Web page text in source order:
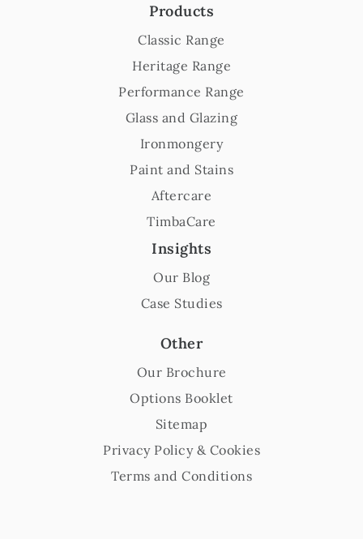
Products
Classic Range
Heritage Range
Performance Range
Glass and Glazing
Ironmongery
Paint and Stains
Aftercare
TimbaCare
Insights
Our Blog
Case Studies
Other
Our Brochure
Options Booklet
Sitemap
Privacy Policy & Cookies
Terms and Conditions